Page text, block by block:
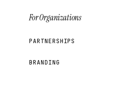
For Organizations
PARTNERSHIPS
BRANDING